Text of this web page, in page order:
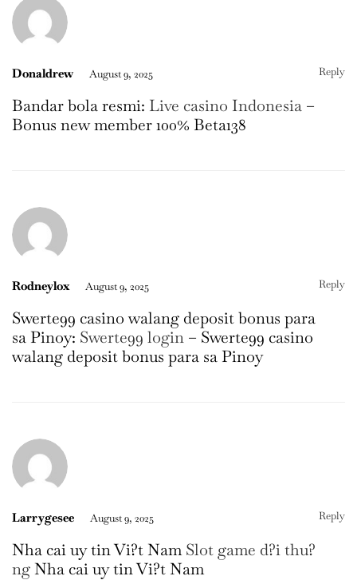
Donaldrew August 9, 2025 Reply
Bandar bola resmi: Live casino Indonesia –
Bonus new member 100% Beta138
Rodneylox August 9, 2025 Reply
Swerte99 casino walang deposit bonus para
sa Pinoy: Swerte99 login – Swerte99 casino
walang deposit bonus para sa Pinoy
Larrygesee August 9, 2025 Reply
Nha cai uy tin Vi?t NamSlot game d?i thu?
ngNha cai uy tin Vi?t Nam